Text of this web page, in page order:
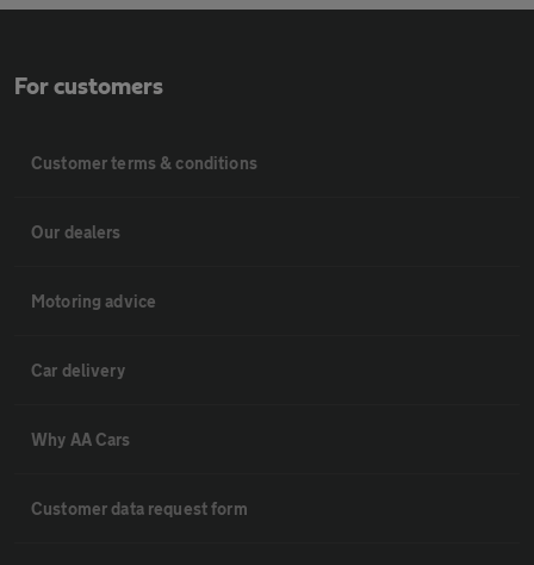
For customers
Customer terms & conditions
Our dealers
Motoring advice
Car delivery
Why AA Cars
Customer data request form